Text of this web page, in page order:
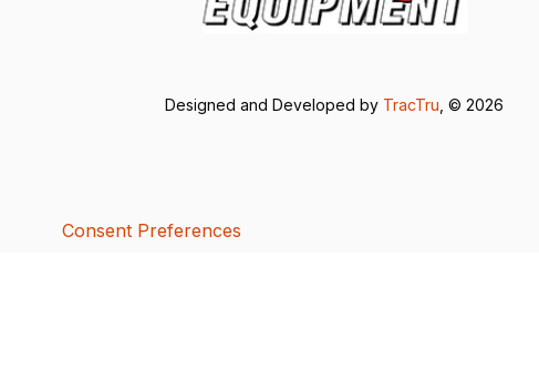
Designed and Developed by TracTru , © 2026
Consent Preferences